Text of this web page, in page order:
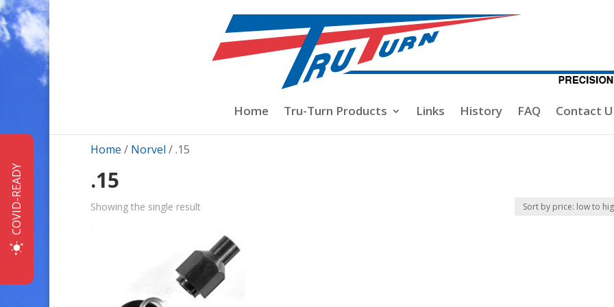
Home Tru-Turn Products Links History FAQ Contact
Home / Norvel / .15
.15
Showing the single result
COVID-READY